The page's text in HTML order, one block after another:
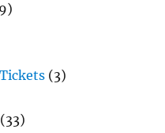
(3)
(33)